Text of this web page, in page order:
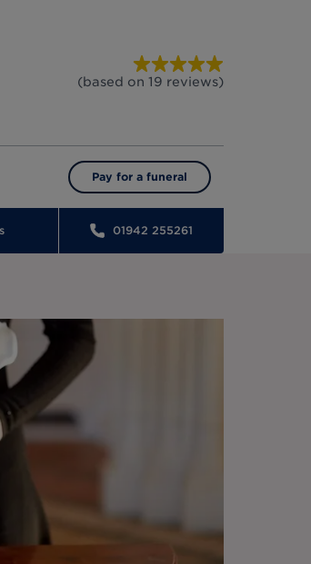
(based on 19 reviews)
Pay for a funeral
01942 255261